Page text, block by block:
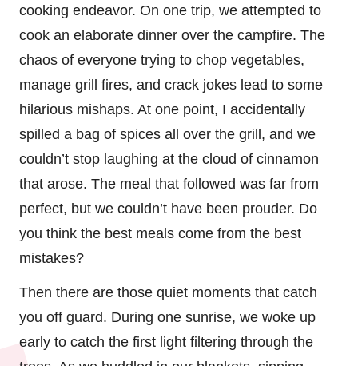
cooking endeavor. On one trip, we attempted to
cook an elaborate dinner over the campfire. The
chaos of everyone trying to chop vegetables,
manage grill fires, and crack jokes lead to some
hilarious mishaps. At one point, I accidentally
spilled a bag of spices all over the grill, and we
couldn’t stop laughing at the cloud of cinnamon
that arose. The meal that followed was far from
perfect, but we couldn’t have been prouder. Do
you think the best meals come from the best
mistakes?
Then there are those quiet moments that catch
you off guard. During one sunrise, we woke up
early to catch the first light filtering through the